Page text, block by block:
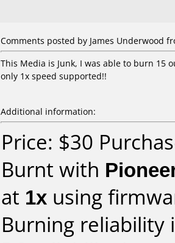
Comments posted by James Underwood
This Media is Junk, I was able to burn 15
only 1x speed supported!!
Additional information:
Price: $30
Burnt with
at 1x using
Burning reliability